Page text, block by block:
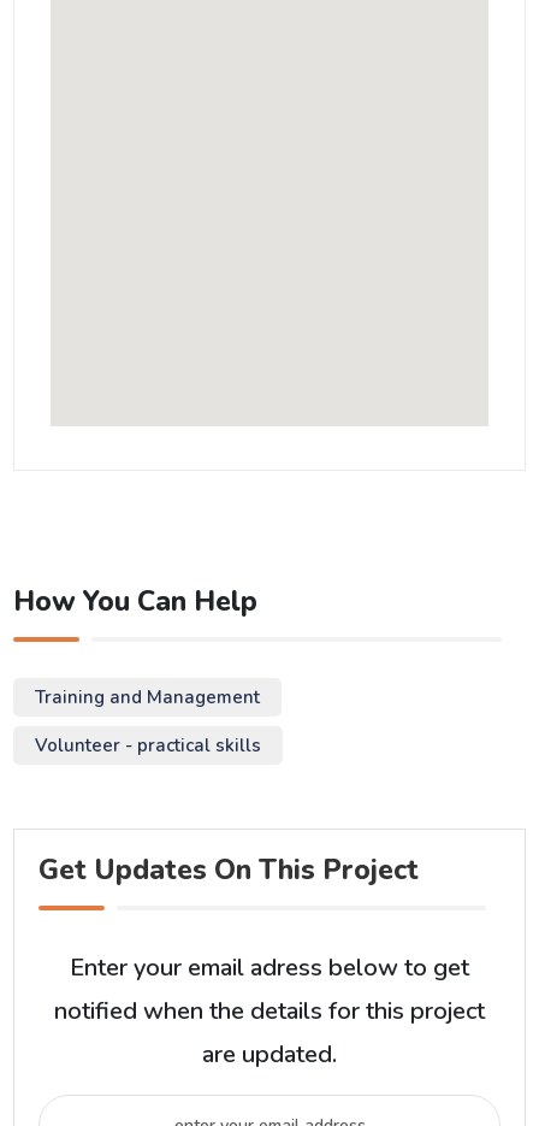
How You Can Help
Training and Management
Volunteer - practical skills
Get Updates On This Project
Enter your email adress below to get
notified when the details for this project
are updated.